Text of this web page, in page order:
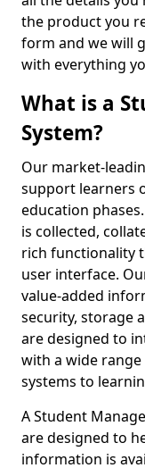
the product you
form and we will
with everything
What is a
System?
Our market-
support learners
education
is collected,
rich functionality
user interface.
value-added
security, storage
are designed to
with a wide
systems to
A Student
are designed to
information is